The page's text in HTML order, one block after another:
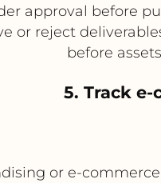
approval before
or reject
before
5. Track
or e-